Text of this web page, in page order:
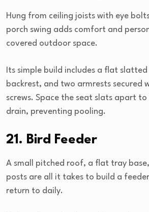
Hung from ceiling joists with eye
porch swing adds comfort and
covered outdoor space.
Its simple build includes a flat
backrest, and two armrests secured
screws. Space the seat slats apart
drain, preventing pooling.
21. Bird Feeder
A small pitched roof, a flat tray
posts are all it takes to build a
return to daily.